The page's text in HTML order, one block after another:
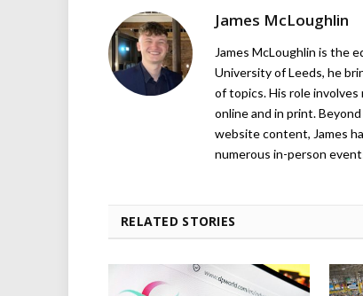
James McLoughlin
James McLoughlin is the
University of Leeds, he
of topics. His role
online and in print.
website content, James
numerous in-person
RELATED STORIES